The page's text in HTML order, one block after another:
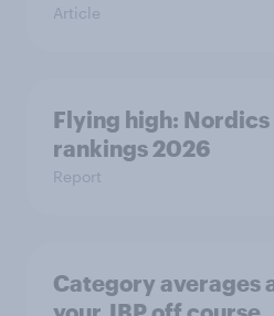
Article
Flying high:
rankings 2026
Report
Category averages